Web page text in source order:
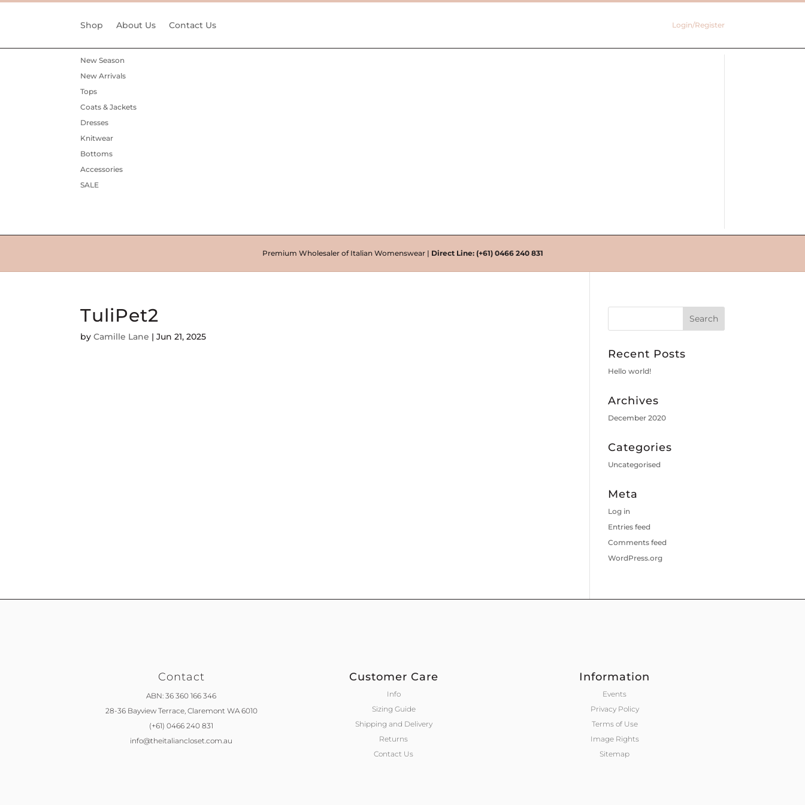
Shop About Us Contact Us Login/Register
New Season
New Arrivals
Tops
Coats & Jackets
Dresses
Knitwear
Bottoms
Accessories
SALE
Premium Wholesaler of Italian Womenswear | Direct Line: (+61) 0466 240 831
TuliPet2
byCamille Lane |Jun 21, 2025
Recent Posts
Hello world!
Archives
December 2020
Categories
Uncategorised
Meta
Log in
Entries feed
Comments feed
WordPress.org
Contact
ABN: 36 360 166 346
28-36 Bayview Terrace, Claremont WA 6010
(+61) 0466 240 831
info@theitaliancloset.com.au
Customer Care
Info
Sizing Guide
Shipping and Delivery
Returns
Contact Us
Information
Events
Privacy Policy
Terms of Use
Image Rights
Sitemap